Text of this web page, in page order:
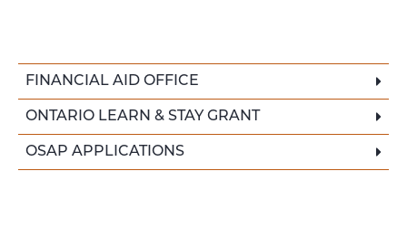
FINANCIAL AID OFFICE
ONTARIO LEARN & STAY GRANT
OSAP APPLICATIONS